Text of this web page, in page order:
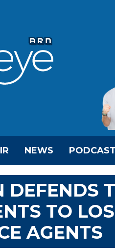
NEWS
DEFENDS
TO
AGENTS